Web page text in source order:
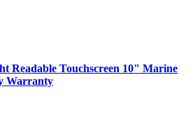
Readable Touchscreen 10" Marine
Warranty